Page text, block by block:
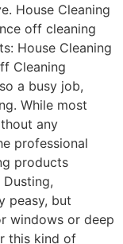
House Cleaning
off cleaning
House Cleaning
Cleaning
a busy job,
While most
any
professional
products
peasy, but
windows or deep
this kind of